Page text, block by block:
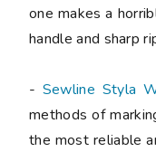
one makes a
handle and sharp
- Sewline Styla
methods of
the most reliable